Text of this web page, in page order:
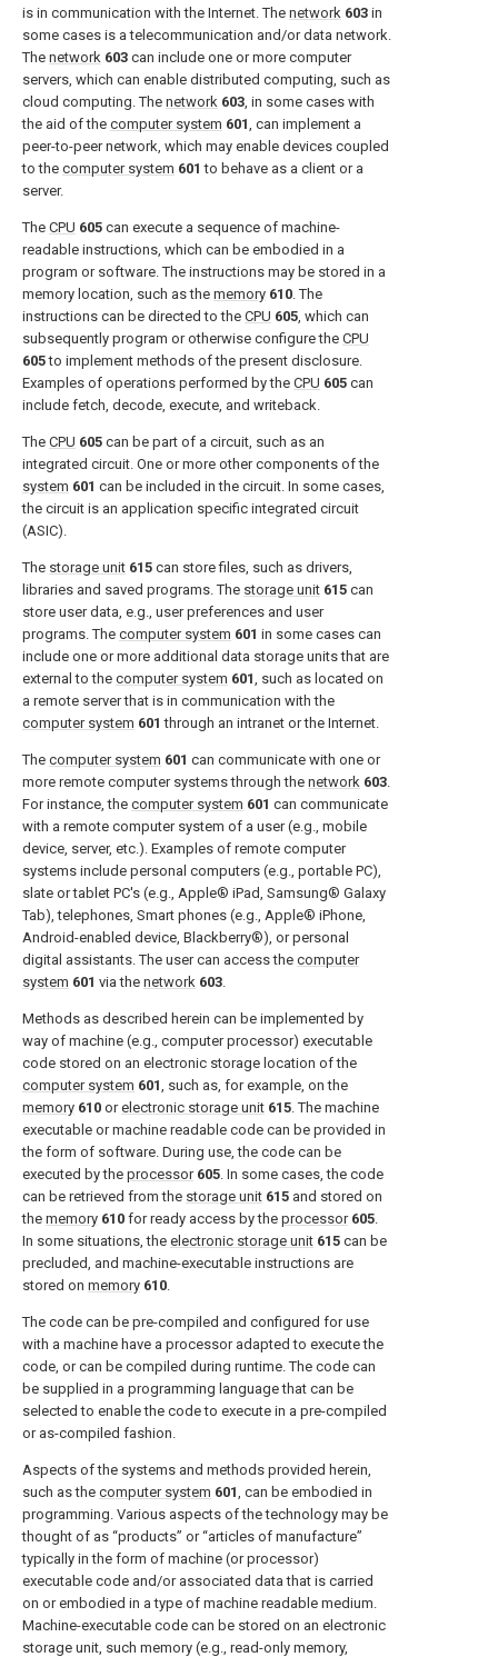
is in communication with the Internet. The network 603 in
some cases is a telecommunication and/or data network.
The network 603 can include one or more computer
servers, which can enable distributed computing, such as
cloud computing. The network 603, in some cases with
the aid of the computer system 601, can implement a
peer-to-peer network, which may enable devices coupled
to the computer system 601 to behave as a client or a
server.
The CPU 605 can execute a sequence of machine-
readable instructions, which can be embodied in a
program or software. The instructions may be stored in a
memory location, such as the memory 610. The
instructions can be directed to the CPU 605, which can
subsequently program or otherwise configure the CPU
605to implement methods of the present disclosure.
Examples of operations performed by the CPU 605 can
include fetch, decode, execute, and writeback.
The CPU 605 can be part of a circuit, such as an
integrated circuit. One or more other components of the
system 601 can be included in the circuit. In some cases,
the circuit is an application specific integrated circuit
(ASIC).
The storage unit 615 can store files, such as drivers,
libraries and saved programs. The storage unit 615 can
store user data, e.g., user preferences and user
programs. The computer system 601 in some cases can
include one or more additional data storage units that are
external to the computer system 601, such as located on
a remote server that is in communication with the
computer system 601 through an intranet or the Internet.
The computer system 601 can communicate with one or
more remote computer systems through the network 603.
For instance, the computer system 601 can communicate
with a remote computer system of a user (e.g., mobile
device, server, etc.). Examples of remote computer
systems include personal computers (e.g., portable PC),
slate or tablet PC's (e.g., Apple® iPad, Samsung® Galaxy
Tab), telephones, Smart phones (e.g., Apple® iPhone,
Android-enabled device, Blackberry®), or personal
digital assistants. The user can access the computer
system 601 via the network 603.
Methods as described herein can be implemented by
way of machine (e.g., computer processor) executable
code stored on an electronic storage location of the
computer system 601, such as, for example, on the
memory 610 orelectronic storage unit 615. The machine
executable or machine readable code can be provided in
the form of software. During use, the code can be
executed by the processor 605. In some cases, the code
can be retrieved from the storage unit 615 and stored on
the memory 610 for ready access by the processor 605.
In some situations, the electronic storage unit 615 can be
precluded, and machine-executable instructions are
stored on memory 610.
The code can be pre-compiled and configured for use
with a machine have a processor adapted to execute the
code, or can be compiled during runtime. The code can
be supplied in a programming language that can be
selected to enable the code to execute in a pre-compiled
or as-compiled fashion.
Aspects of the systems and methods provided herein,
such as the computer system 601, can be embodied in
programming. Various aspects of the technology may be
thought of as “products” or “articles of manufacture”
typically in the form of machine (or processor)
executable code and/or associated data that is carried
on or embodied in a type of machine readable medium.
Machine-executable code can be stored on an electronic
storage unit, such memory (e.g., read-only memory,